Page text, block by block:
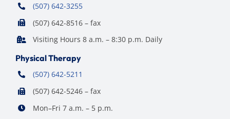
(507) 642-3255
(507) 642-8516 – fax
Visiting Hours 8 a.m. – 8:30 p.m. Daily
Physical Therapy
(507) 642-5211
(507) 642-5246 – fax
Mon–Fri 7 a.m. – 5 p.m.